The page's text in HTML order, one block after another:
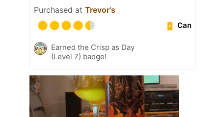
Purchased at Trevor's
Can
Earned the Crisp as Day
(Level 7) badge!